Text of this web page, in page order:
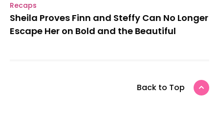
Recaps
Sheila Proves Finn and Steffy Can No Longer
Escape Her on Bold and the Beautiful
Back to Top